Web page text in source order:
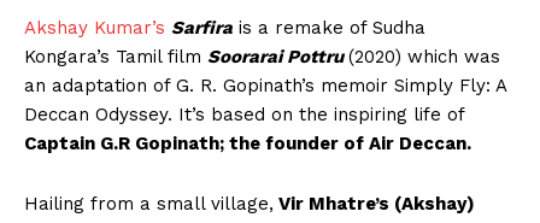
Akshay Kumar’s Sarfira is a remake of Sudha
Kongara’s Tamil film Soorarai Pottru(2020) which was
an adaptation of G. R. Gopinath’s memoir Simply Fly: A
Deccan Odyssey. It’s based on the inspiring life of
Captain G.R Gopinath; the founder of Air Deccan.
Hailing from a small village, Vir Mhatre’s (Akshay)